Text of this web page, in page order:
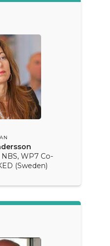
WP7 Co-
(Sweden)